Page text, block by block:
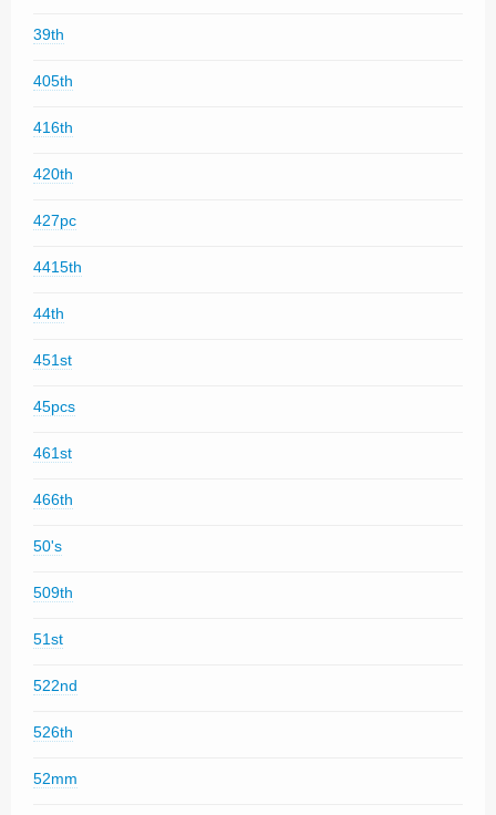
39th
405th
416th
420th
427pc
4415th
44th
451st
45pcs
461st
466th
50's
509th
51st
522nd
526th
52mm